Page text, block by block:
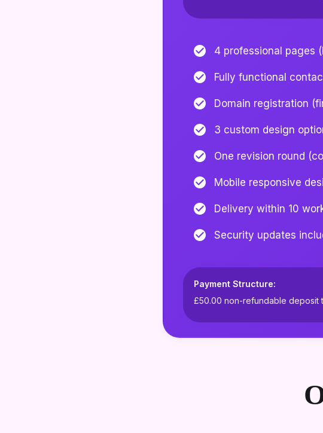
4 professional pages
Fully functional
Domain registration
3 custom design
One revision round
Mobile responsive
Delivery within 10
Security updates
Payment Structure:
£50.00 non-refundable deposit